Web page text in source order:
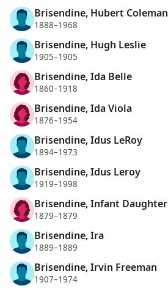
Brisendine, Hubert Coleman
1888–1968
Brisendine, Hugh Leslie
1905–1905
Brisendine, Ida Belle
1860–1918
Brisendine, Ida Viola
1876–1954
Brisendine, Idus LeRoy
1894–1973
Brisendine, Idus Leroy
1919–1998
Brisendine, Infant Daughter
1879–1879
Brisendine, Ira
1889–1889
Brisendine, Irvin Freeman
1907–1974